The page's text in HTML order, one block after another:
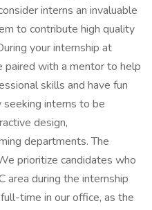
interns an invaluable
to contribute high quality
your internship at
paired with a mentor to help
skills and have fun
interns to be
design,
departments. The
prioritize candidates who
area during the internship
time in our office, as the